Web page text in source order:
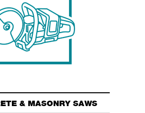
& MASONRY SAWS